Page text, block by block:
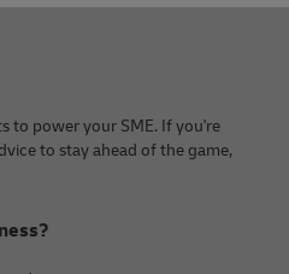
to power your SME. If you're
to stay ahead of the game,